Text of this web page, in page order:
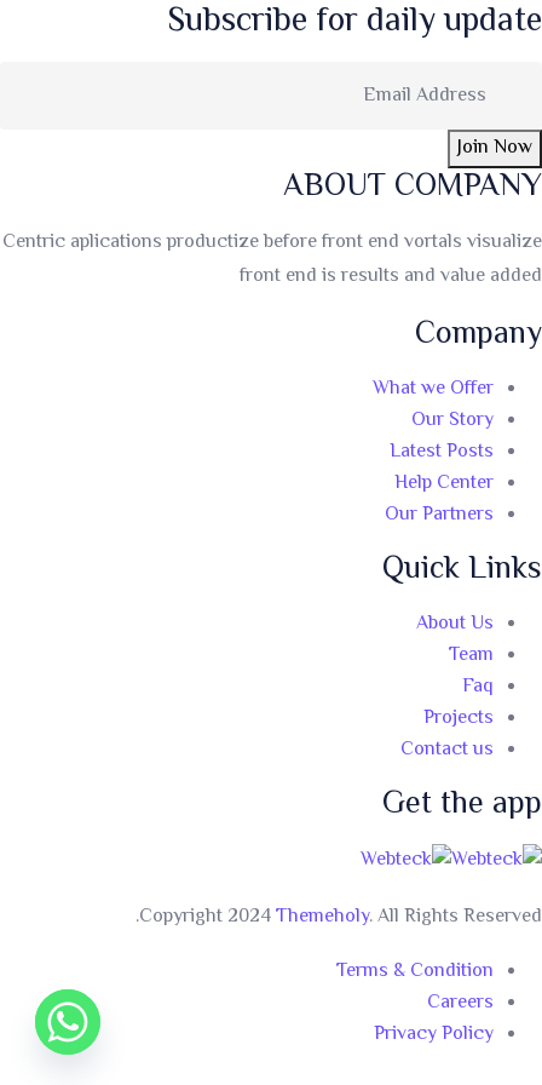
Subscribe for daily update
Join Now
ABOUT COMPANY
Centric aplications productize before front end vortals visualize
front end is results and value added
Company
What we Offer
Our Story
Latest Posts
Help Center
Our Partners
Quick Links
About Us
Team
Faq
Projects
Contact us
Get the app
Copyright 2024Themeholy. All Rights Reserved.
Terms & Condition
Careers
Privacy Policy